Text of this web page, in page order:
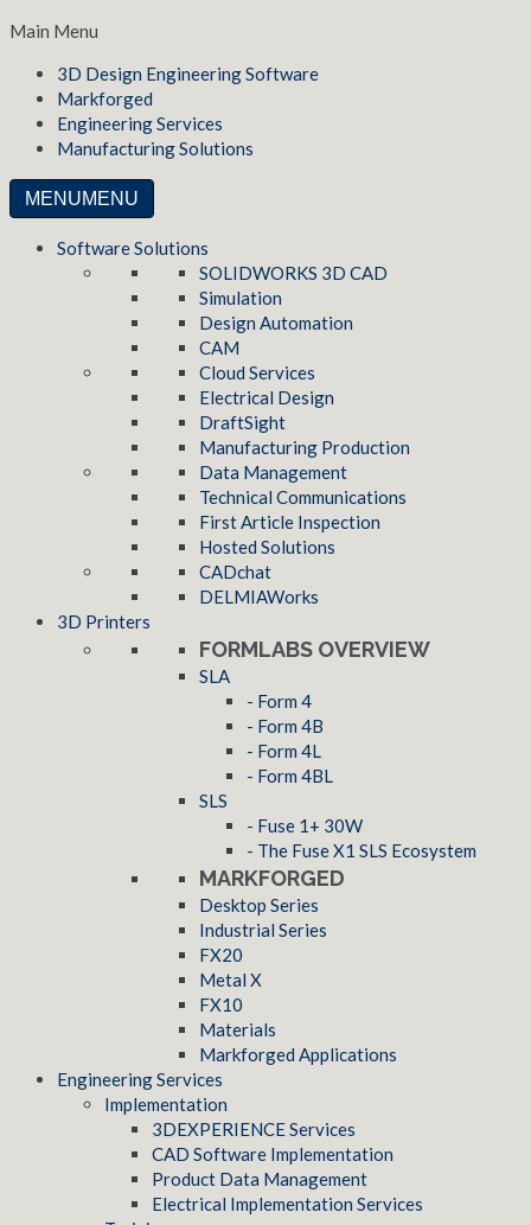
Main Menu
3D Design Engineering Software
Markforged
Engineering Services
Manufacturing Solutions
MENUMENU
Software Solutions
SOLIDWORKS 3D CAD
Simulation
Design Automation
CAM
Cloud Services
Electrical Design
DraftSight
Manufacturing Production
Data Management
Technical Communications
First Article Inspection
Hosted Solutions
CADchat
DELMIAWorks
3D Printers
FORMLABS OVERVIEW
SLA
- Form 4
- Form 4B
- Form 4L
- Form 4BL
SLS
- Fuse 1+ 30W
- The Fuse X1 SLS Ecosystem
MARKFORGED
Desktop Series
Industrial Series
FX20
Metal X
FX10
Materials
Markforged Applications
Engineering Services
Implementation
3DEXPERIENCE Services
CAD Software Implementation
Product Data Management
Electrical Implementation Services